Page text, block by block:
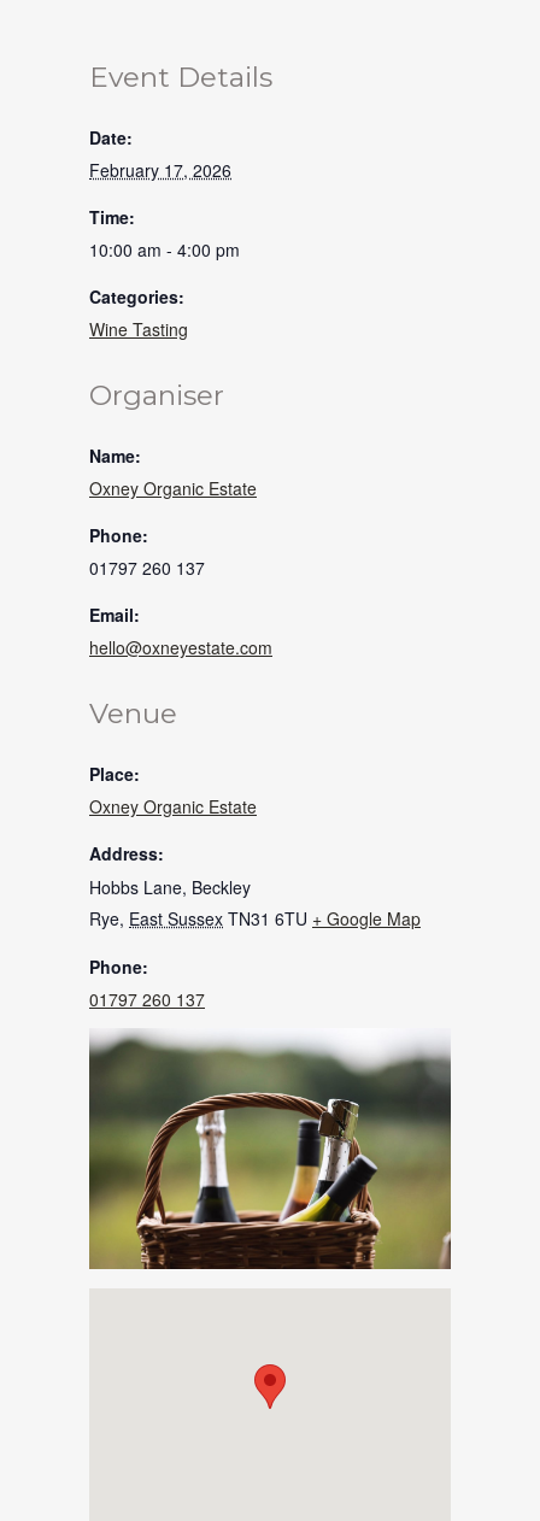
Event Details
Date:
February 17, 2026
Time:
10:00 am - 4:00 pm
Categories:
Wine Tasting
Venue
Place:
Oxney Organic Estate
Address:
Hobbs Lane, Beckley
Rye, East Sussex TN31 6TU + Google Map
Phone:
01797 260 137
Organiser
Name:
Oxney Organic Estate
Phone:
01797 260 137
Email:
hello@oxneyestate.com